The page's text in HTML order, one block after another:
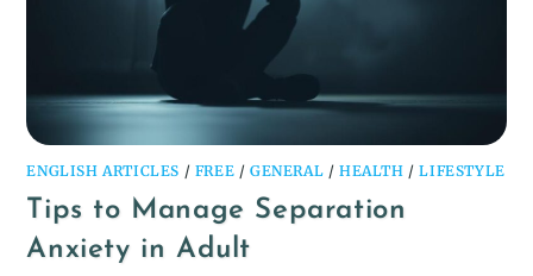
ENGLISH ARTICLES / FREE /GENERAL /HEALTH /LIFESTYLE
Tips to Manage Separation
Anxiety in Adult